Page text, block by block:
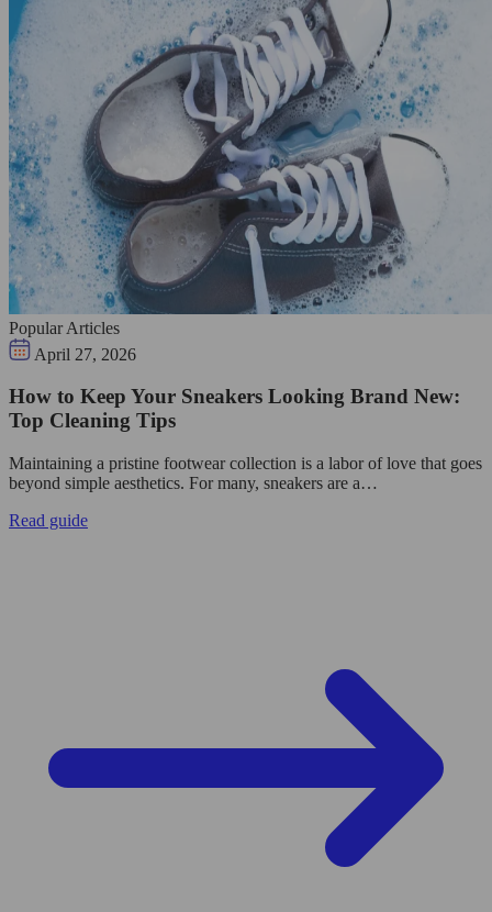
Popular Articles
April 27, 2026
How to Keep Your Sneakers Looking Brand New:
Top Cleaning Tips
Maintaining a pristine footwear collection is a labor of love that goes
beyond simple aesthetics. For many, sneakers are a…
Read guide